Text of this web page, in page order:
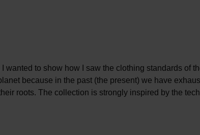
wanted to show how I saw the clothing standards of
because in the past (the present) we have
roots. The collection is strongly inspired by the